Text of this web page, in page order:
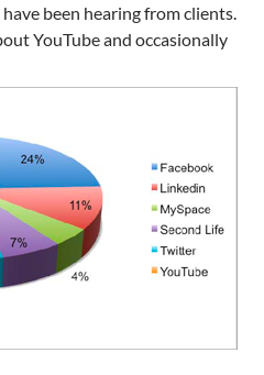
been hearing from clients.
YouTube and occasionally